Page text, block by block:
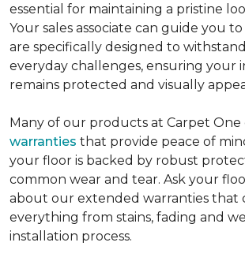
essential for maintaining a pristine
Your sales associate can guide you
are specifically designed to
everyday challenges, ensuring your
remains protected and visually
Many of our products at Carpet One
warranties that provide peace of
your floor is backed by robust
common wear and tear. Ask your
about our extended warranties that
everything from stains, fading and
installation process.